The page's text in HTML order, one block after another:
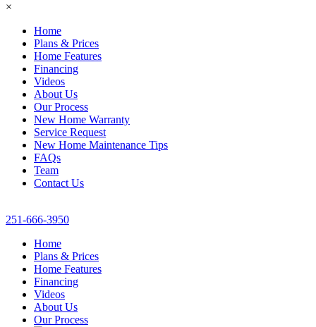
×
Home
Plans & Prices
Home Features
Financing
Videos
About Us
Our Process
New Home Warranty
Service Request
New Home Maintenance Tips
FAQs
Team
Contact Us
251-666-3950
Home
Plans & Prices
Home Features
Financing
Videos
About Us
Our Process